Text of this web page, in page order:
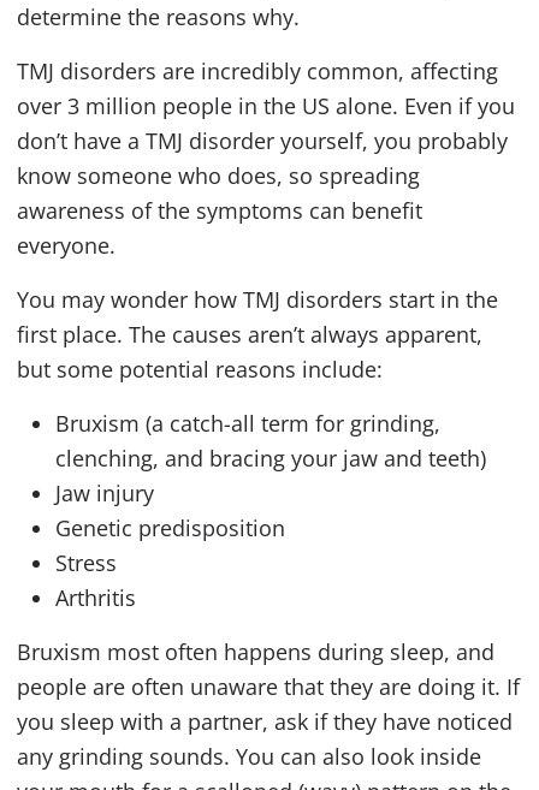
determine the reasons why.
TMJ disorders are incredibly common, affecting
over 3 million people in the US alone. Even if you
don’t have aTMJ disorder yourself, you probably
know someone who does, so spreading
awareness of the symptoms can benefit
everyone.
You may wonder howTMJ disorders start in the
first place. The causes aren’t always apparent,
but some potential reasons include:
Bruxism (a catch-all term for grinding,
clenching, and bracing your jaw and teeth)
Jaw injury
Genetic predisposition
Stress
Arthritis
Bruxism most often happens during sleep, and
people are often unaware that they are doing it. If
you sleep with a partner, ask if they have noticed
any grinding sounds. You can also look inside